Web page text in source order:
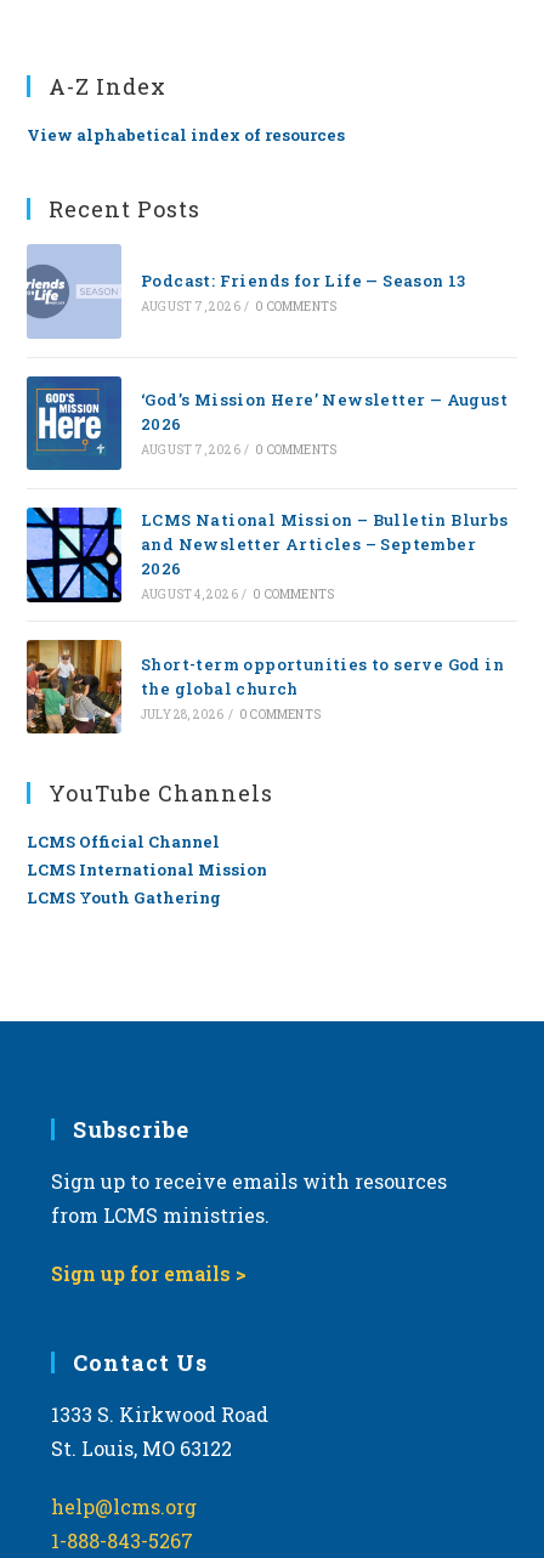
A-Z Index
View alphabetical index of resources
Recent Posts
Podcast: Friends for Life — Season 13
AUGUST 7, 2026 / 0 COMMENTS
‘God’s Mission Here’ Newsletter — August
2026
AUGUST 7, 2026 / 0 COMMENTS
LCMS National Mission – Bulletin Blurbs
and Newsletter Articles – September
2026
AUGUST 4, 2026 / 0 COMMENTS
Short-term opportunities to serve God in
the global church
JULY 28, 2026 / 0 COMMENTS
YouTube Channels
LCMS Official Channel
LCMS International Mission
LCMS Youth Gathering
Subscribe
Sign up to receive emails with resources
from LCMS ministries.
Sign up for emails >
Contact Us
1333 S. Kirkwood Road
St. Louis, MO 63122
help@lcms.org
1-888-843-5267